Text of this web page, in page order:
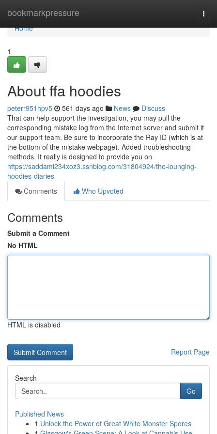
bookmarkpressure
Home
Home
1
About ffa hoodies
peterr951hpv5 561 days ago News
Discuss
That can help support the investigation, you may pull the
corresponding mistake log from the Internet server and submit it
our support team. Be sure to incorporate the Ray ID (which is at
the bottom of the mistake webpage). Added troubleshooting
methods. It really is designed to provide you on
https://saddaml234xoz3.ssnblog.com/31804924/the-lounging-
hoodies-diaries
Comments
Who Upvoted
Comments
Submit a Comment
No HTML
HTML is disabled
Report Page
Search
Go
Published News
1 Unlock the Power of Great White Monster Spores